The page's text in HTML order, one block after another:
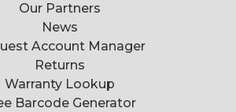
Our Partners
News
Account Manager
Returns
Warranty Lookup
Barcode Generator